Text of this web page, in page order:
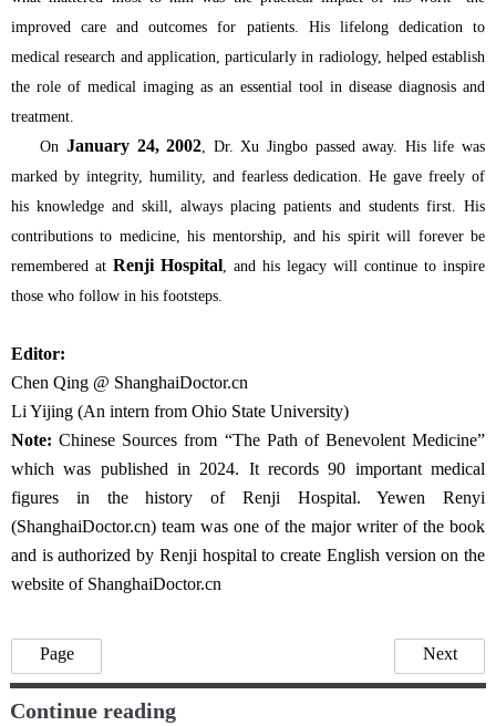
improved care and outcomes for patients. His lifelong dedication to
medical research and application, particularly in radiology, helped establish
the role of medical imaging as an essential tool in disease diagnosis and
treatment.
On January 24, 2002, Dr. Xu Jingbo passed away. His life was
marked by integrity, humility, and fearless dedication. He gave freely of
his knowledge and skill, always placing patients and students first. His
contributions to medicine, his mentorship, and his spirit will forever be
remembered at Renji Hospital, and his legacy will continue to inspire
those who follow in his footsteps.
Editor:
Chen Qing @ ShanghaiDoctor.cn
Li Yijing (An intern from Ohio State University)
Note:Chinese Sources from “The Path of Benevolent Medicine”
which was published in 2024. It records 90 important medical
figures in the history of Renji Hospital. Yewen Renyi
(ShanghaiDoctor.cn) team was one of the major writer of the book
and is authorized by Renji hospital to create English version on the
website of ShanghaiDoctor.cn
Page Next
Continue reading